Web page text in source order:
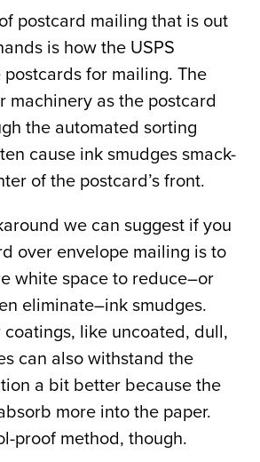
postcard mailing that is out
is how the USPS
postcards for mailing. The
machinery as the postcard
the automated sorting
cause ink smudges smack-
of the postcard’s front.
we can suggest if you
over envelope mailing is to
white space to reduce–or
eliminate–ink smudges.
like uncoated, dull,
can also withstand the
a bit better because the
more into the paper.
proof method, though.